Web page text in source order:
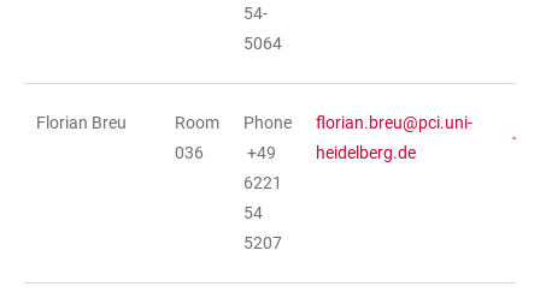
54-
5064
Florian Breu
Room
036
Phone
+49
6221
54
5207
florian.breu@pci.uni-
heidelberg.de